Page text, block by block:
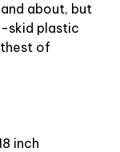
about, but
skid plastic
of
inch